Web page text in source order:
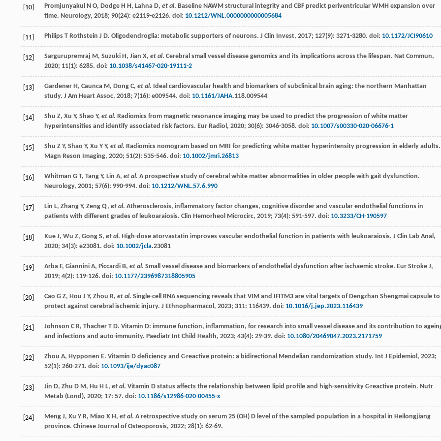
[10] Promjunyakul N O, Dodge H H, Lahna D, et al. Baseline NAWM structural integrity and CBF predict periventricular WMH expansion over
time. Neurology, 2018; 90(24): e2119-e2126. doi: 10.1212/WNL.0000000000005684
[11] Philips T Rothstein J D. Oligodendroglia: metabolic supporters of neurons. J Clin Invest, 2017; 127(9): 3271-3280. doi: 10.1172/JCI90610
[12] Sargurupremraj M, Suzuki H, Jian X, et al. Cerebral small vessel disease genomics and its implications across the lifespan. Nat Commun,
2020; 11(1): 6285. doi: 10.1038/s41467-020-19111-2
[13] Gardener H, Caunca M, Dong C, et al. Ideal cardiovascular health and biomarkers of subclinical brain aging: the northern Manhattan
study. J Am Heart Assoc, 2018; 7(16): e009544. doi: 10.1161/JAHA.118.009544
[14] Shu Z, Xu Y, Shao Y, et al. Radiomics from magnetic resonance imaging may be used to predict the progression of white matter
hyperintensities and identify associated risk factors. Eur Radiol, 2020; 30(6): 3046-3058. doi: 10.1007/s00330-020-06676-1
[15] Shu Z Y, Shao Y, Xu Y Y, et al. Radiomics nomogram based on MRI for predicting white matter hyperintensity progression in elderly
Magn Reson Imaging, 2020; 51(2): 535-546. doi: 10.1002/jmri.26813
[16] Whitman G T, Tang Y, Lin A, et al. A prospective study of cerebral white matter abnormalities in older people with gait dysfunction.
Neurology, 2001; 57(6): 990-994. doi: 10.1212/WNL.57.6.990
[17] Lin L, Zhang Y, Zeng Q, et al. Atherosclerosis, inflammatory factor changes, cognitive disorder and vascular endothelial functions in
patients with different grades of leukoaraiosis. Clin Hemorheol Microcirc, 2019; 73(4): 591-597. doi: 10.3233/CH-190597
[18] Xue J, Wu Z, Gong S, et al. High-dose atorvastatin improves vascular endothelial function in patients with leukoaraiosis. J Clin Lab Anal,
2020; 34(3): e23081. doi: 10.1002/jcla.23081
[19] Arba F, Giannini A, Piccardi B, et al. Small vessel disease and biomarkers of endothelial dysfunction after ischaemic stroke. Eur Stroke J,
2019; 4(2): 119-126. doi: 10.1177/2396987318805905
[20] Cao G Z, Hou J Y, Zhou R, et al. Single-cell RNA sequencing reveals that VIM and IFITM3 are vital targets of Dengzhan Shengmai capsule to
protect against cerebral ischemic injury. J Ethnopharmacol, 2023; 311: 116439. doi: 10.1016/j.jep.2023.116439
[21] Johnson C R, Thacher T D. Vitamin D: immune function, inflammation, for research into small vessel disease and its contribution to
and infections and auto-immunity. Paediatr Int Child Health, 2023; 43(4): 29-39. doi: 10.1080/20469047.2023.2171759
[22] Zhou A, Hypponen E. Vitamin D deficiency and C-reactive protein: a bidirectional Mendelian randomization study. Int J Epidemiol, 2023;
52(1): 260-271. doi: 10.1093/ije/dyac087
[23] Jin D, Zhu D M, Hu H L, et al. Vitamin D status affects the relationship between lipid profile and high-sensitivity C-reactive protein. Nutr
Metab (Lond), 2020; 17: 57. doi: 10.1186/s12986-020-00455-x
[24] Meng J, Xu Y R, Miao X H, et al. A retrospective study on serum 25 (OH) D level of the sampled population in a hospital in Heilongjiang
province. Chinese Journal of Osteoporosis, 2022; 28(1): 62-69.